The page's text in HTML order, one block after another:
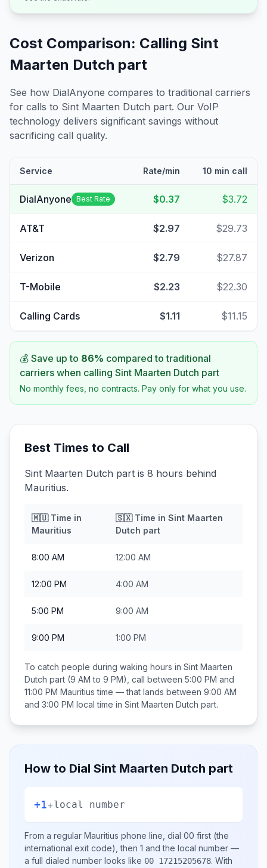
Cost Comparison: Calling Sint
Maarten Dutch part
See how DialAnyone compares to traditional carriers
for calls to Sint Maarten Dutch part. Our VoIP
technology delivers significant savings without
sacrificing call quality.
Service Rate/min 10 min call
DialAnyone Best Rate $0.37 $3.72
AT&T $2.97 $29.73
Verizon $2.79 $27.87
T-Mobile $2.23 $22.30
Calling Cards $1.11 $11.15
💰 Save up to 86% compared to traditional
carriers when calling Sint Maarten Dutch part
No monthly fees, no contracts. Pay only for what you use.
Best Times to Call
Sint Maarten Dutch part is 8 hours behind
Mauritius.
🇲🇺Time in
Mauritius
🇸🇽Time in Sint Maarten
Dutch part
8:00 AM 12:00 AM
12:00 PM 4:00 AM
5:00 PM 9:00 AM
9:00 PM 1:00 PM
To catch people during waking hours in Sint Maarten
Dutch part (9 AM to 9 PM), call between 5:00 PM and
11:00 PM Mauritius time — that lands between 9:00 AM
and 3:00 PM local time in Sint Maarten Dutch part.
How to Dial Sint Maarten Dutch part
+1+local number
From a regular Mauritius phone line, dial 00 first (the
international exit code), then 1 and the local number —
a full dialed number looks like 00 17215205678. With